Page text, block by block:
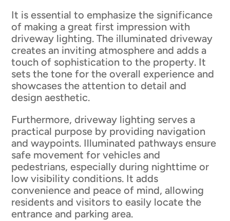
It is essential to emphasize the significance
of making a great first impression with
driveway lighting. The illuminated driveway
creates an inviting atmosphere and adds a
touch of sophistication to the property. It
sets the tone for the overall experience and
showcases the attention to detail and
design aesthetic.
Furthermore, driveway lighting serves a
practical purpose by providing navigation
and waypoints. Illuminated pathways ensure
safe movement for vehicles and
pedestrians, especially during nighttime or
low visibility conditions. It adds
convenience and peace of mind, allowing
residents and visitors to easily locate the
entrance and parking area.